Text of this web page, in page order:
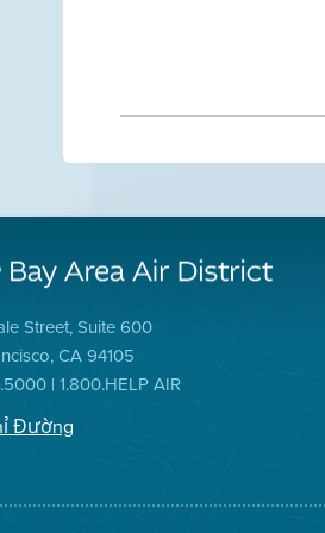
Street, Suite 600
CA 94105
| 1.800.HELP AIR
Đường